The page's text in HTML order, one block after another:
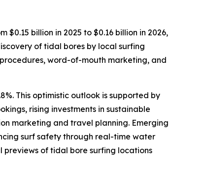
billion in 2025 to $0.16 billion in 2026,
of tidal bores by local surfing
word-of-mouth marketing, and
This optimistic outlook is supported by
rising investments in sustainable
marketing and travel planning. Emerging
surf safety through real-time water
of tidal bore surfing locations